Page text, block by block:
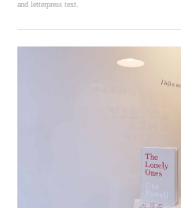
and letterpress text.